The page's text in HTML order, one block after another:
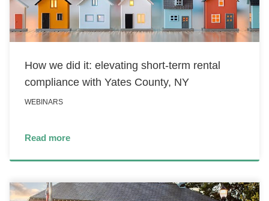
How we did it: elevating short-term rental
compliance with Yates County, NY
WEBINARS
Read more